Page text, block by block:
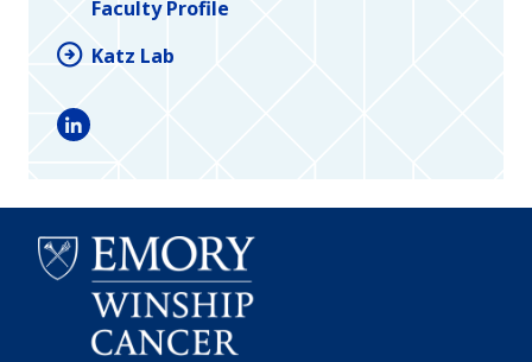
Faculty Profile
Katz Lab
LinkedIn